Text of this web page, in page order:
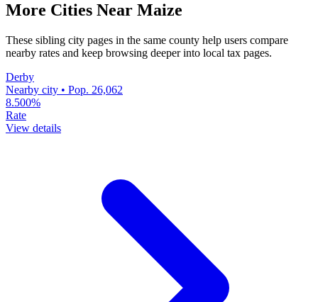
More Cities Near Maize
These sibling city pages in the same county help users compare
nearby rates and keep browsing deeper into local tax pages.
Derby
Nearby city • Pop. 26,062
8.500%
Rate
View details